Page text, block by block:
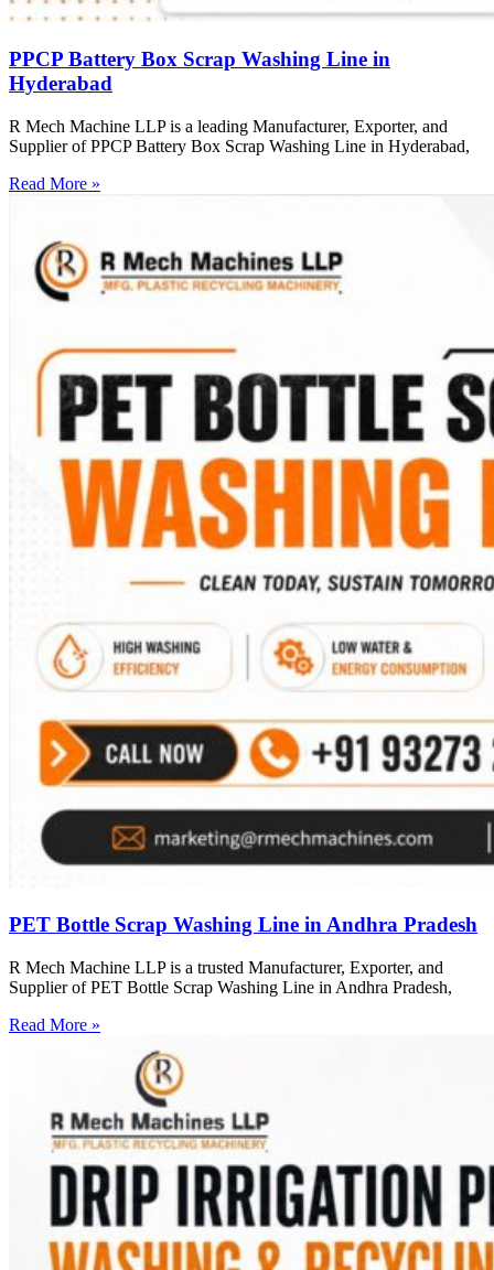
PPCP Battery Box Scrap Washing Line in
Hyderabad
R Mech Machine LLP is a leading Manufacturer, Exporter, and
Supplier of PPCP Battery Box Scrap Washing Line in Hyderabad,
Read More »
PET Bottle Scrap Washing Line in Andhra Pradesh
R Mech Machine LLP is a trusted Manufacturer, Exporter, and
Supplier of PET Bottle Scrap Washing Line in Andhra Pradesh,
Read More »